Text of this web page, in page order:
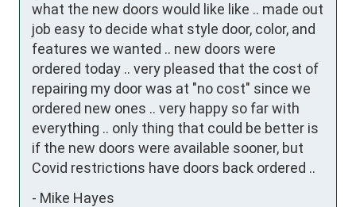
what the new doors would like like .. made out
job easy to decide what style door, color, and
features we wanted .. new doors were
ordered today .. very pleased that the cost of
repairing my door was at "no cost" since we
ordered new ones .. very happy so far with
everything .. only thing that could be better is
if the new doors were available sooner, but
Covid restrictions have doors back ordered ..
- Mike Hayes